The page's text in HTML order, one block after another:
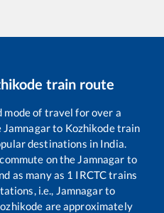
train route
of travel for over a
Jamnagarto Kozhikodetrain
destinations in India.
on the Jamnagar to
as many as 1 IRCTC trains
i.e., Jamnagarto
are approximately